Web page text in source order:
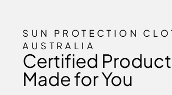
SUN PROTECTION
AUSTRALIA
Certified
Made for You